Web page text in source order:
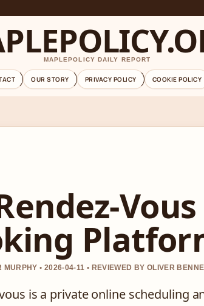
MAPLEPOLICY DAILY REPORT
OUR STORY PRIVACY POLICY COOKIE POLICY
MURPHY • 2026-04-11 • REVIEWED BY OLIVER
is a private online scheduling